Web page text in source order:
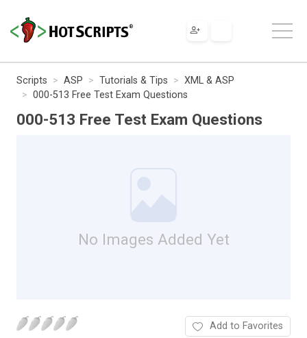
Scripts ASP Tutorials & Tips
XML & ASP
000-513 Free Test Exam Questions
000-513 Free Test Exam Questions
No Images Added Yet
Add to Favorites